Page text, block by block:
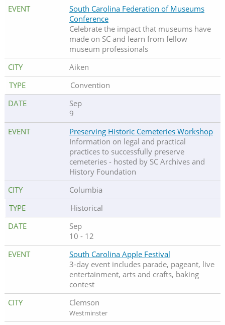
South Carolina Federation of Museums
Conference
Celebrate the impact that museums have
made on SC and learn from fellow
museum professionals
Aiken
Convention
Sep
9
Preserving Historic Cemeteries Workshop
Information on legal and practical
practices to successfully preserve
cemeteries - hosted by SC Archives and
History Foundation
Columbia
Historical
Sep
10 - 12
South Carolina Apple Festival
3-day event includes parade, pageant, live
entertainment, arts and crafts, baking
contest
Clemson
Westminster